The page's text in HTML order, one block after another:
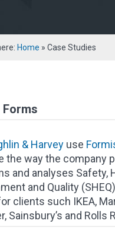
Home » Case Studies
Forms
& Harvey use
the way the company
and analyses Safety,
and Quality
clients such IKEA,
Sainsbury’s and Rolls